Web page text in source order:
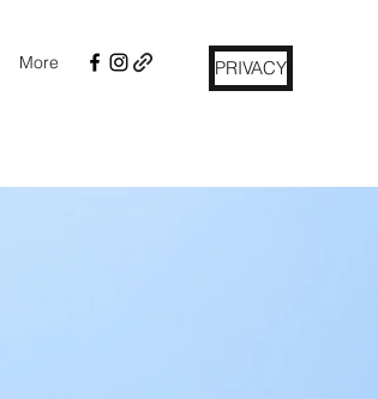
More PRIVACY